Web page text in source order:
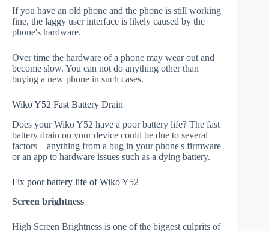
If you have an old phone and the phone is still working
fine, the laggy user interface is likely caused by the
phone's hardware.
Over time the hardware of a phone may wear out and
become slow. You can not do anything other than
buying a new phone in such cases.
Wiko Y52 Fast Battery Drain
Does your Wiko Y52 have a poor battery life? The fast
battery drain on your device could be due to several
factors—anything from a bug in your phone's firmware
or an app to hardware issues such as a dying battery.
Fix poor battery life of Wiko Y52
Screen brightness
High Screen Brightness is one of the biggest culprits of